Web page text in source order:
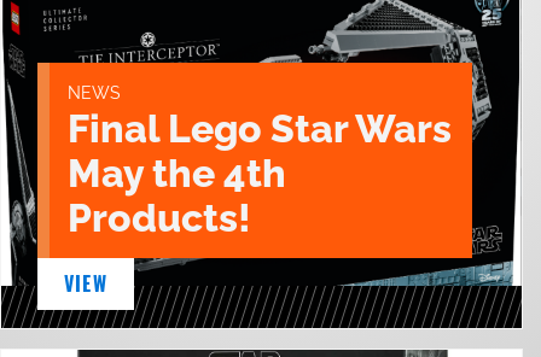
NEWS
Final Lego Star Wars
May the 4th
Products!
VIEW